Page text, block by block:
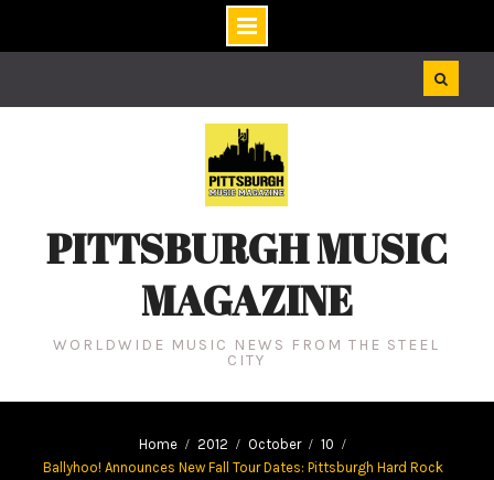
PITTSBURGH MUSIC
MAGAZINE
WORLDWIDE MUSIC NEWS FROM THE STEEL
CITY
Home 2012 October
10
Ballyhoo! Announces New Fall Tour Dates: Pittsburgh Hard Rock